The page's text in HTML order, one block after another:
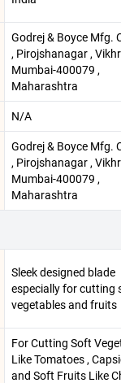
Godrej & Boyce Mfg.
, Pirojshanagar ,
Mumbai-400079 ,
Maharashtra
N/A
Godrej & Boyce Mfg.
, Pirojshanagar ,
Mumbai-400079 ,
Maharashtra
Sleek designed blade
especially for cutting
vegetables and fruits
For Cutting Soft
Like Tomatoes ,
and Soft Fruits Like